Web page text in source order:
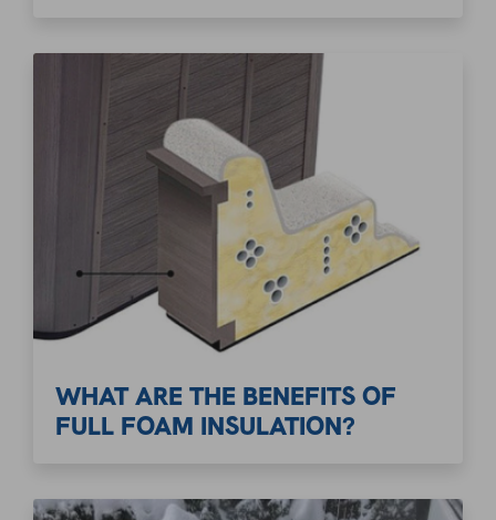
WHAT ARE THE BENEFITS OF
FULL FOAM INSULATION?